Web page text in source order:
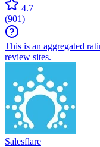
4.7
(901)
This is an aggregated
review sites.
Salesflare